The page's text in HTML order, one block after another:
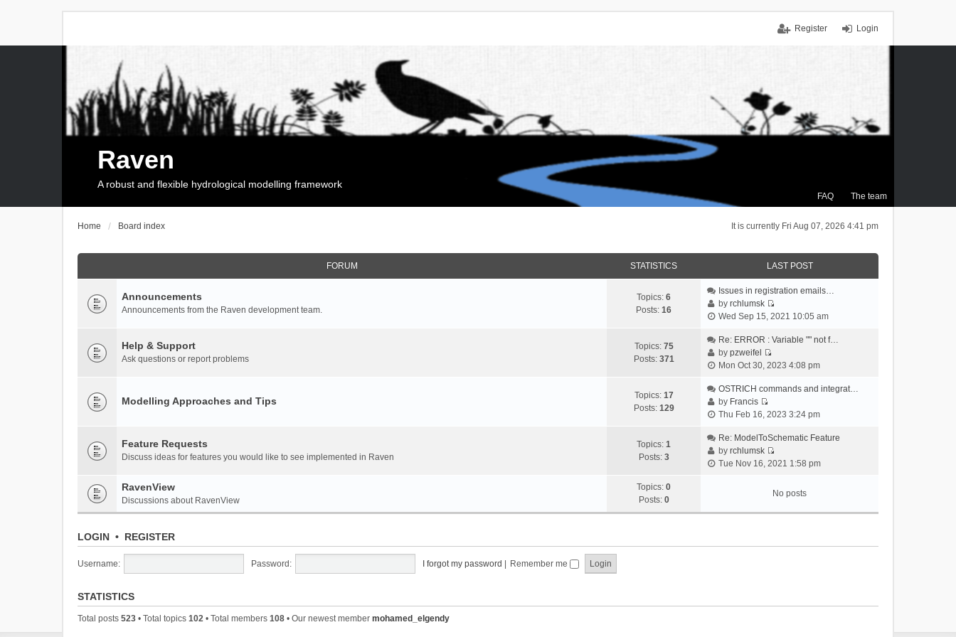
Login
Register
FAQ The team
Raven
A robust and flexible hydrological modelling framework
It is currently Fri Aug 07, 2026 4:41 pm
Home Board index
FORUM STATISTICS LAST POST
Announcements
Announcements from the Raven development team.
Topics: 6
Posts: 16
Issues in registration emails…
byrchlumsk
V
e
t
e
a
e
t
o
Wed Sep 15, 2021 10:05 am
Help & Support
Ask questions or report problems
Topics: 75
Posts: 371
Re: ERROR : Variable "" not f…
bypzweifel
V
e
t
e
l
a
e
t
Mon Oct 30, 2023 4:08 pm
Modelling Approaches and Tips Topics: 17
Posts: 129
OSTRICH commands and integrat…
by Francis
V
e
w
t
e
a
Thu Feb 16, 2023 3:24 pm
Feature Requests
Discuss ideas for features you would like to see implemented in Raven
Topics: 1
Posts: 3
Re: ModelToSchematic Feature
byrchlumsk
V
w
t
l
Tue Nov 16, 2021 1:58 pm
RavenView
Discussions about RavenView
Topics: 0
Posts: 0
No posts
LOGIN • REGISTER
Username: Password: I forgot my password Remember me
STATISTICS
Total posts 523 • Total topics 102 • Total members 108 • Our newest member mohamed_elgendy